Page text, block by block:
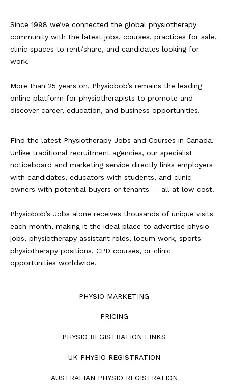
Since 1998 we’ve connected the global physiotherapy
community with the latest jobs, courses, practices for sale,
clinic spaces to rent/share, and candidates looking for
work.
More than 25 years on, Physiobob’s remains the leading
online platform for physiotherapists to promote and
discover career, education, and business opportunities.
Find the latest Physiotherapy Jobs and Courses in Canada.
Unlike traditional recruitment agencies, our specialist
noticeboard and marketing service directly links employers
with candidates, educators with students, and clinic
owners with potential buyers or tenants — all at low cost.
Physiobob’s Jobs alone receives thousands of unique visits
each month, making it the ideal place to advertise physio
jobs, physiotherapy assistant roles, locum work, sports
physiotherapy positions, CPD courses, or clinic
opportunities worldwide.
PHYSIO MARKETING
PRICING
PHYSIO REGISTRATION LINKS
UK PHYSIO REGISTRATION
AUSTRALIAN PHYSIO REGISTRATION